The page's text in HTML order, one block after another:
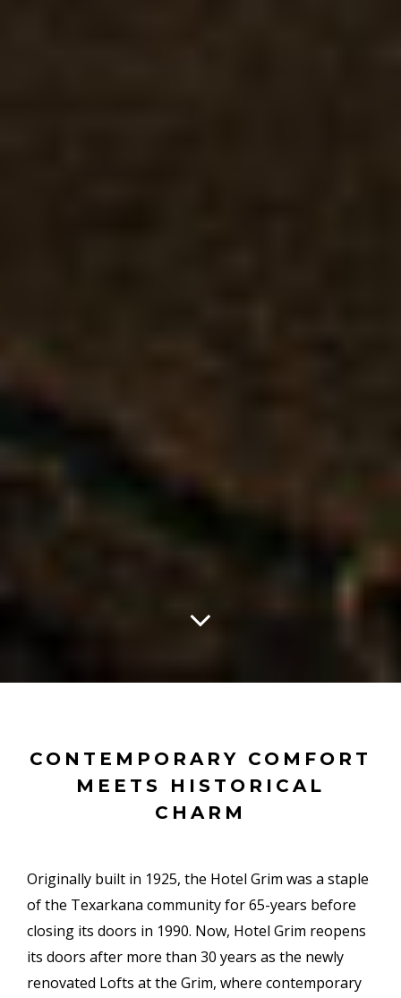
CONTEMPORARY COMFORT
MEETS HISTORICAL
CHARM
Originally built in 1925, the Hotel Grim was a staple
of the Texarkana community for 65-years before
closing its doors in 1990. Now, Hotel Grim reopens
its doors after more than 30 years as the newly
renovated Lofts at the Grim, where contemporary